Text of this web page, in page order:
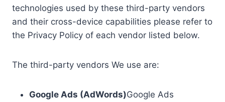
technologies used by these third-party vendors
and their cross-device capabilities please refer to
the Privacy Policy of each vendor listed below.
The third-party vendors We use are:
Google Ads (AdWords)Google Ads